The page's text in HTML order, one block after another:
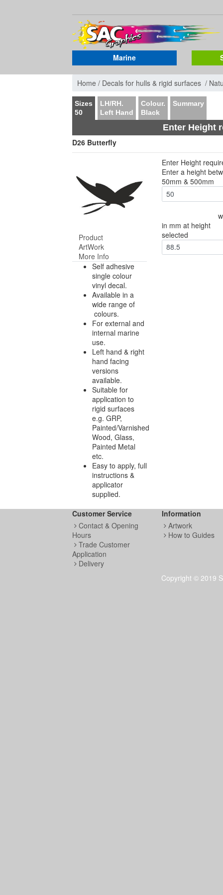
Marine
Home / Decals for hulls & rigid surfaces /
Sizes
50
LH/RH.
Left Hand
Colour.
Black
Summary
Enter Height
D26 Butterfly
Product
ArtWork
More Info
Self adhesive
single colour
vinyl decal.
Available in a
wide range of
colours.
For external and
internal marine
use.
Left hand & right
hand facing
versions
available.
Suitable for
application to
rigid surfaces
e.g. GRP,
Painted/Varnished
Wood, Glass,
Painted Metal
etc.
Easy to apply, full
instructions &
applicator
supplied.
Enter Height
Enter a height
50mm & 500mm
in mm at height
selected
88.5
Customer Service
Contact & Opening
Hours
Trade Customer
Application
Delivery
Information
Artwork
How to Guides
Copyright © 2019